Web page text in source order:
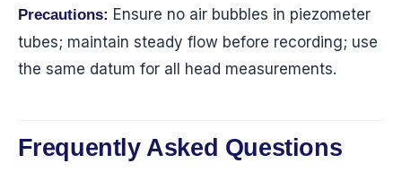
Precautions: Ensure no air bubbles in piezometer
tubes; maintain steady flow before recording; use
the same datum for all head measurements.
Frequently Asked Questions